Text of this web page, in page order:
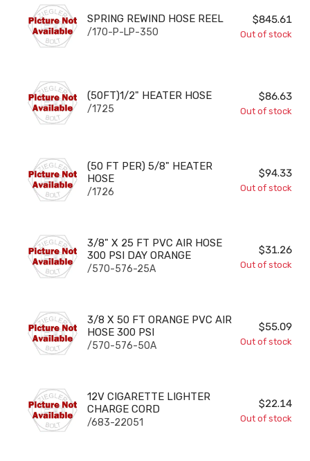
SPRING REWIND HOSE REEL
SPRING REWIND HOSE REEL
/170-P-LP-350
$845.61
Out of stock
(50FT)1/2" HEATER HOSE
(50FT)1/2" HEATER HOSE
/1725
$86.63
Out of stock
(50 FT PER) 5/8" HEATER HOSE
(50 FT PER) 5/8" HEATER
HOSE
/1726
$94.33
Out of stock
3/8" X 25 FT PVC AIR HOSE 300 PSI DAY ORANGE
3/8" X 25 FT PVC AIR HOSE
300 PSI DAY ORANGE
/570-576-25A
$31.26
Out of stock
3/8 X 50 FT ORANGE PVC AIR HOSE 300 PSI
3/8 X 50 FT ORANGE PVC AIR
HOSE 300 PSI
/570-576-50A
$55.09
Out of stock
12V CIGARETTE LIGHTER CHARGE CORD
12V CIGARETTE LIGHTER
CHARGE CORD
/683-22051
$22.14
Out of stock